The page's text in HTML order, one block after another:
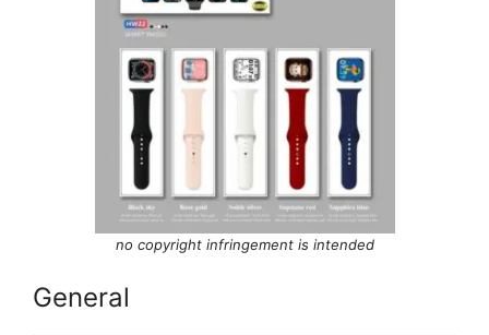
no copyright infringement is intended
General